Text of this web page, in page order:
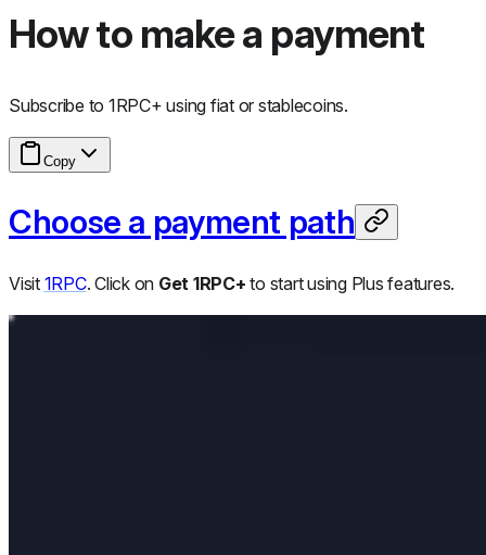
How to make a payment
Subscribe to 1RPC+ using fiat or stablecoins.
Copy
Choose a payment path
Visit 1RPC. Click on Get 1RPC+ to start using Plus features.